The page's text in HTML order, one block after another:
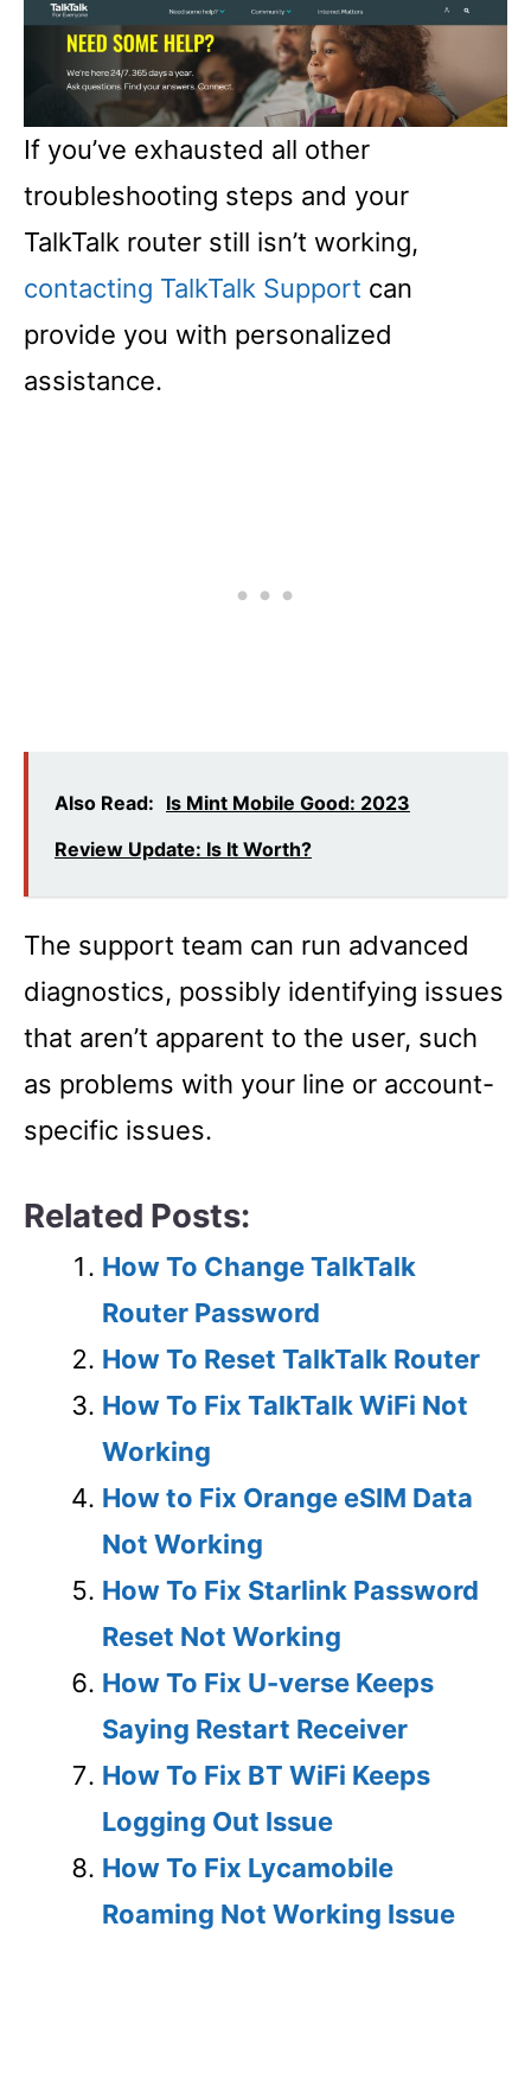
If you’ve exhausted all other
troubleshooting steps and your
TalkTalk router still isn’t working,
contacting TalkTalk Support can
provide you with personalized
assistance.
Also Read: Is Mint Mobile Good: 2023
Review Update: Is It Worth?
The support team can run advanced
diagnostics, possibly identifying issues
that aren’t apparent to the user, such
as problems with your line or account-
specific issues.
Related Posts:
How To Change TalkTalk
Router Password
How To Reset TalkTalk Router
How To Fix TalkTalk WiFi Not
Working
How to Fix Orange eSIM Data
Not Working
How To Fix Starlink Password
Reset Not Working
How To Fix U-verse Keeps
Saying Restart Receiver
How To Fix BT WiFi Keeps
Logging Out Issue
How To Fix Lycamobile
Roaming Not Working Issue